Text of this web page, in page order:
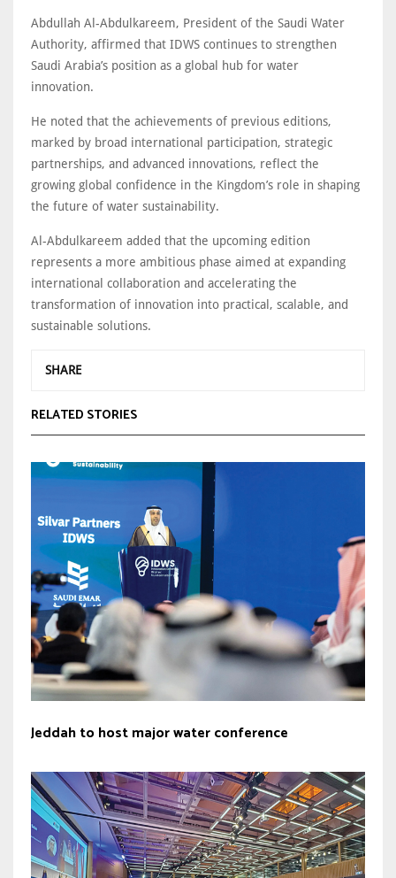
Abdullah Al-Abdulkareem, President of the Saudi Water
Authority, affirmed that IDWS continues to strengthen
Saudi Arabia’s position as a global hub for water
innovation.
He noted that the achievements of previous editions,
marked by broad international participation, strategic
partnerships, and advanced innovations, reflect the
growing global confidence in the Kingdom’s role in shaping
the future of water sustainability.
Al-Abdulkareem added that the upcoming edition
represents a more ambitious phase aimed at expanding
international collaboration and accelerating the
transformation of innovation into practical, scalable, and
sustainable solutions.
SHARE
RELATED STORIES
Jeddah to host major water conference